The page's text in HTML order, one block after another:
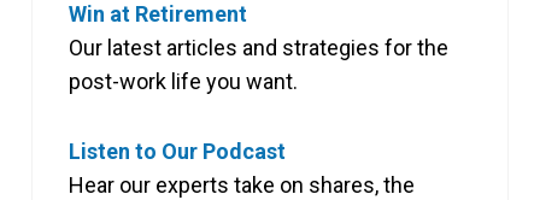
Win at Retirement
Our latest articles and strategies for the
post-work life you want.
Listen to Our Podcast
Hear our experts take on shares, the